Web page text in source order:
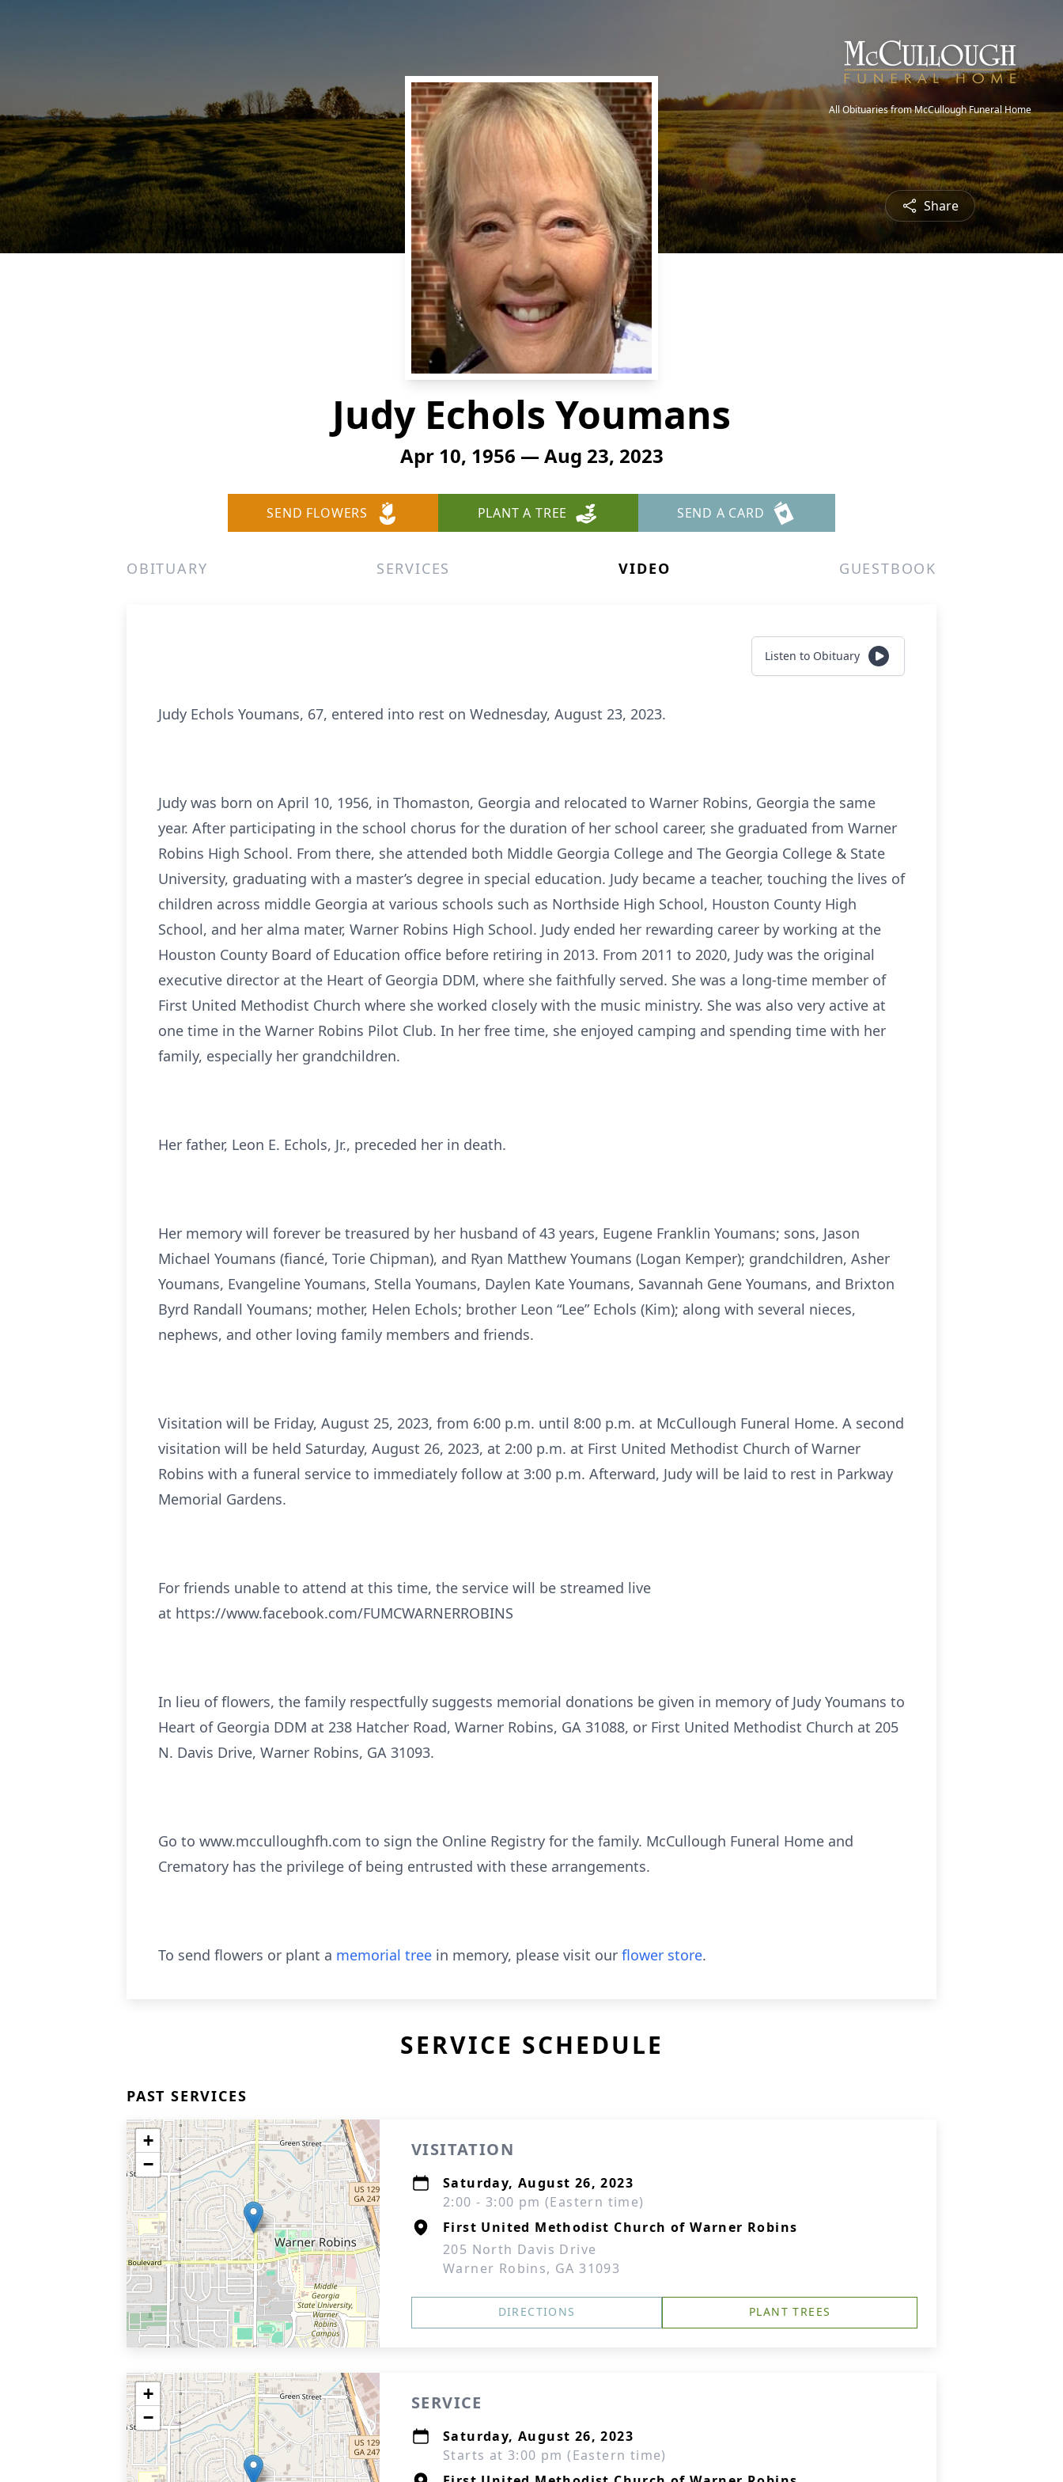
All Obituaries from McCullough Funeral Home
Share
Judy Echols Youmans
Apr 10, 1956 — Aug 23, 2023
SEND FLOWERS PLANT A TREE SEND A CARD
OBITUARY SERVICES VIDEO GUESTBOOK
Listen to Obituary
Judy Echols Youmans, 67, entered into rest on Wednesday, August 23, 2023.
Judy was born on April 10, 1956, in Thomaston, Georgia and relocated to Warner Robins, Georgia the same
year. After participating in the school chorus for the duration of her school career, she graduated from Warner
Robins High School. From there, she attended both Middle Georgia College and The Georgia College & State
University, graduating with a master’s degree in special education. Judy became a teacher, touching the lives of
children across middle Georgia at various schools such as Northside High School, Houston County High
School, and her alma mater, Warner Robins High School. Judy ended her rewarding career by working at the
Houston County Board of Education office before retiring in 2013. From 2011 to 2020, Judy was the original
executive director at the Heart of Georgia DDM, where she faithfully served. She was a long-time member of
First United Methodist Church where she worked closely with the music ministry. She was also very active at
one time in the Warner Robins Pilot Club. In her free time, she enjoyed camping and spending time with her
family, especially her grandchildren.
Her father, Leon E. Echols, Jr., preceded her in death.
Her memory will forever be treasured by her husband of 43 years, Eugene Franklin Youmans; sons, Jason
Michael Youmans (fiancé, Torie Chipman), and Ryan Matthew Youmans (Logan Kemper); grandchildren, Asher
Youmans, Evangeline Youmans, Stella Youmans, Daylen Kate Youmans, Savannah Gene Youmans, and Brixton
Byrd Randall Youmans; mother, Helen Echols; brother Leon “Lee” Echols (Kim); along with several nieces,
nephews, and other loving family members and friends.
Visitation will be Friday, August 25, 2023, from 6:00 p.m. until 8:00 p.m. at McCullough Funeral Home. A second
visitation will be held Saturday, August 26, 2023, at 2:00 p.m. at First United Methodist Church of Warner
Robins with a funeral service to immediately follow at 3:00 p.m. Afterward, Judy will be laid to rest in Parkway
Memorial Gardens.
For friends unable to attend at this time, the service will be streamed live
at https://www.facebook.com/FUMCWARNERROBINS
In lieu of flowers, the family respectfully suggests memorial donations be given in memory of Judy Youmans to
Heart of Georgia DDM at 238 Hatcher Road, Warner Robins, GA 31088, or First United Methodist Church at 205
N. Davis Drive, Warner Robins, GA 31093.
Go to www.mcculloughfh.com to sign the Online Registry for the family. McCullough Funeral Home and
Crematory has the privilege of being entrusted with these arrangements.
To send flowers or plant a memorial tree in memory, please visit our flower store.
SERVICE SCHEDULE
PAST SERVICES
+
−
VISITATION
Saturday, August 26, 2023
2:00 - 3:00 pm (Eastern time)
First United Methodist Church of Warner Robins
205 North Davis Drive
Warner Robins, GA 31093
DIRECTIONS PLANT TREES
+
−
SERVICE
Saturday, August 26, 2023
Starts at 3:00 pm (Eastern time)